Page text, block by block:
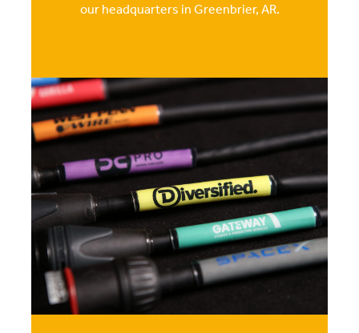
our headquarters in Greenbrier, AR.